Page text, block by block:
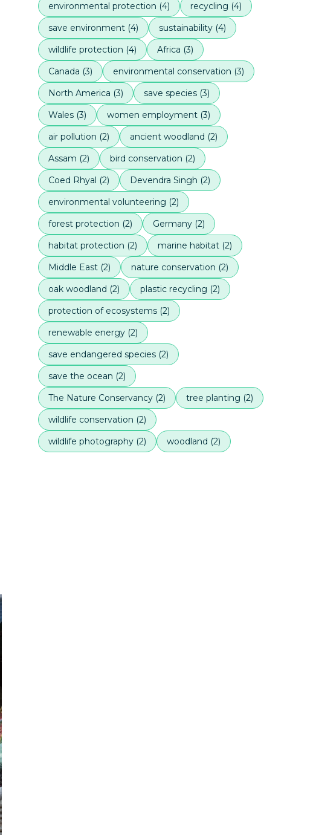
environmental protection (4) recycling (4)
save environment (4) sustainability (4)
wildlife protection (4) Africa (3)
Canada (3) environmental conservation (3)
North America (3) save species (3)
Wales (3) women employment (3)
air pollution (2) ancient woodland (2)
Assam (2) bird conservation (2)
Coed Rhyal (2) Devendra Singh (2)
environmental volunteering (2)
forest protection (2) Germany (2)
habitat protection (2) marine habitat (2)
Middle East (2) nature conservation (2)
oak woodland (2) plastic recycling (2)
protection of ecosystems (2)
renewable energy (2)
save endangered species (2)
save the ocean (2)
The Nature Conservancy (2) tree planting (2)
wildlife conservation (2)
wildlife photography (2) woodland (2)